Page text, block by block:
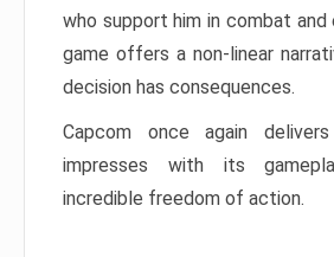
who support him in combat and
game offers a non-linear
decision has consequences.
Capcom once again
impresses with its
incredible freedom of action.